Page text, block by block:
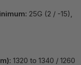
25G (2 / -15),
1320 to 1340 / 1260